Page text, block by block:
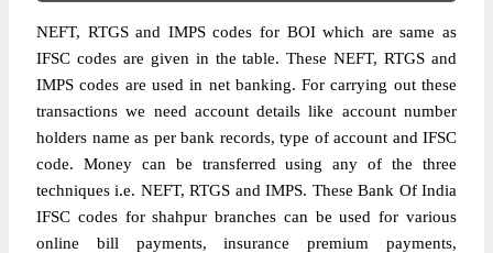
NEFT, RTGS and IMPS codes for BOI which are same as
IFSC codes are given in the table. These NEFT, RTGS and
IMPS codes are used in net banking. For carrying out these
transactions we need account details like account number
holders name as per bank records, type of account and IFSC
code. Money can be transferred using any of the three
techniques i.e. NEFT, RTGS and IMPS. These Bank Of India
IFSC codes for shahpur branches can be used for various
online bill payments, insurance premium payments,